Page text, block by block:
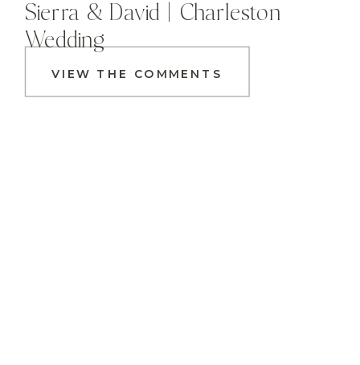
VIEW THE COMMENTS
Sierra & David | Charleston
Wedding